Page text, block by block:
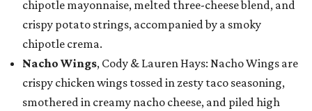
chipotle mayonnaise, melted three-cheese blend, and
crispy potato strings, accompanied by a smoky
chipotle crema.
Nacho Wings, Cody & Lauren Hays: Nacho Wings are
crispy chicken wings tossed in zesty taco seasoning,
smothered in creamy nacho cheese, and piled high